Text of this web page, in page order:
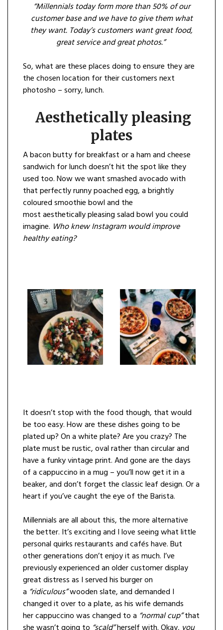
“Millennials today form more than 50% of our
customer base and we have to give them what
they want. Today’s customers want great food,
great service and great photos.”
So, what are these places doing to ensure they are
the chosen location for their customers next
photosho – sorry, lunch.
Aesthetically pleasing
plates
A bacon butty for breakfast or a ham and cheese
sandwich for lunch doesn’t hit the spot like they
used too. Now we want smashed avocado with
that perfectly runny poached egg, a brightly
coloured smoothie bowl and the
most aesthetically pleasing salad bowl you could
imagine. Who knewInstagramwould improve
healthy eating?
It doesn’t stop with the food though, that would
be too easy. How are these dishes going to be
plated up? On a white plate? Are you crazy? The
plate must be rustic, oval rather than circular and
have a funky vintage print. And gone are the days
of a cappuccino in a mug – you’ll now get it in a
beaker, and don’t forget the classic leaf design. Or a
heart if you’ve caught the eye of the Barista.
Millennials are all about this, the more alternative
the better. It’s exciting and I love seeing what little
personal quirks restaurants and cafés have. But
other generations don’t enjoy it as much. I’ve
previously experienced an older customer display
great distress as I served his burger on
a “ridiculous”wooden slate, and demanded I
changed it over to a plate, as his wife demands
her cappuccino was changed to a “normal cup”that